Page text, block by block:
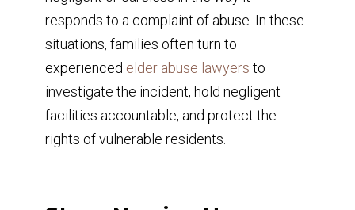
responds to a complaint of abuse. In these
situations, families often turn to
experienced elder abuse lawyers to
investigate the incident, hold negligent
facilities accountable, and protect the
rights of vulnerable residents.